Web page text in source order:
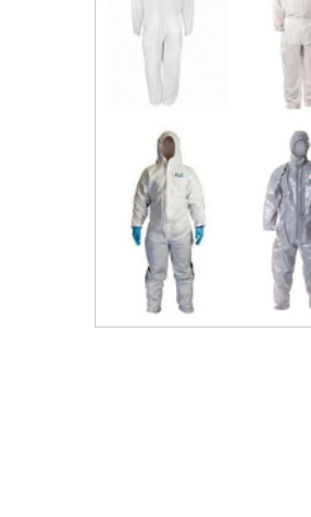
Clothing
Men's Clothing
Children’s & Baby Clothing
View All
Footwear